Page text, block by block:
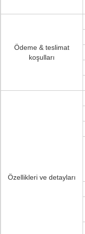
Ödeme & teslimat
koşulları
Özellikleri ve detayları